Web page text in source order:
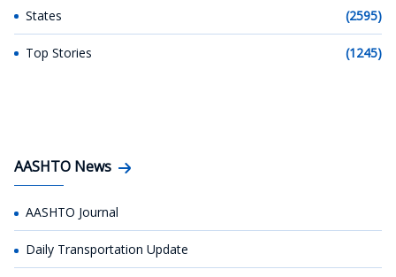
States (2595)
Top Stories (1245)
AASHTO News
AASHTO Journal
Daily Transportation Update